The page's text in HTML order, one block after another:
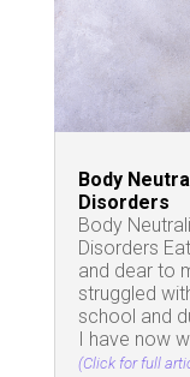
Body
Disorders
Body
Disorders
and dear to
struggled
school and
I have now
(Click for full